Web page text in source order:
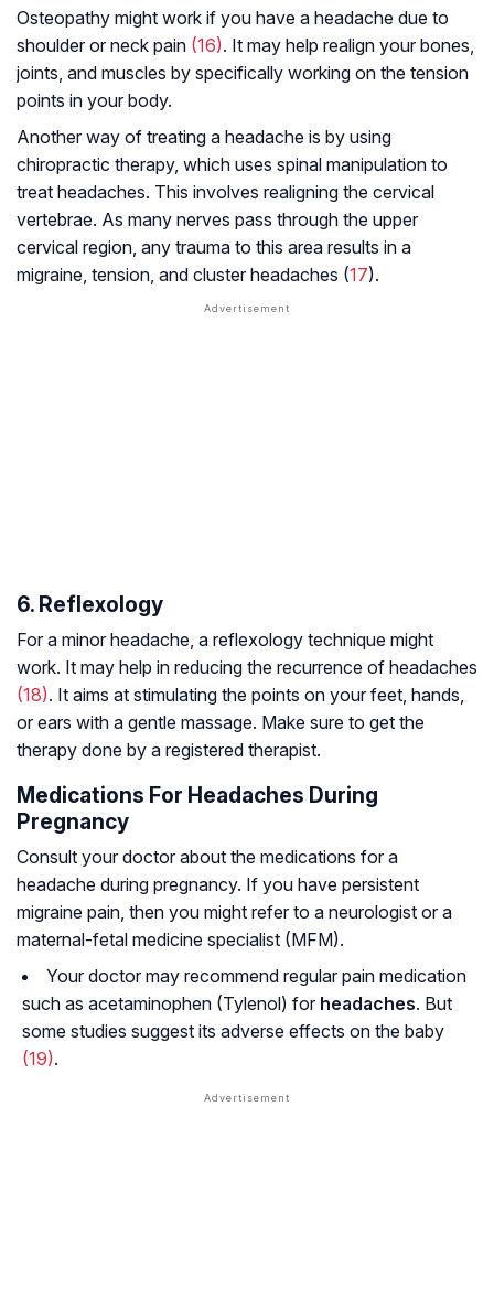
Osteopathy might work if you have a headache due to
shoulder or neck pain (16). It may help realign your bones,
joints, and muscles by specifically working on the tension
points in your body.
Another way of treating a headache is by using
chiropractic therapy, which uses spinal manipulation to
treat headaches. This involves realigning the cervical
vertebrae. As many nerves pass through the upper
cervical region, any trauma to this area results in a
migraine, tension, and cluster headaches (17).
6. Reflexology
For a minor headache, a reflexology technique might
work. It may help in reducing the recurrence of headaches
(18). It aims at stimulating the points on your feet, hands,
or ears with a gentle massage. Make sure to get the
therapy done by a registered therapist.
Medications For Headaches During
Pregnancy
Consult your doctor about the medications for a
headache during pregnancy. If you have persistent
migraine pain, then you might refer to a neurologist or a
maternal-fetal medicine specialist (MFM).
Your doctor may recommend regular pain medication
such as acetaminophen (Tylenol) for headaches. But
some studies suggest its adverse effects on the baby
(19).